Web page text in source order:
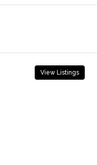
View Listings